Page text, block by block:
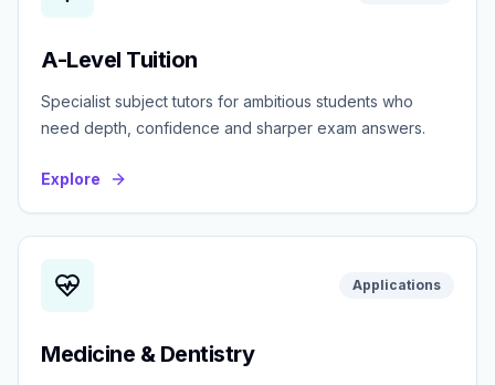
A-Level Tuition
Specialist subject tutors for ambitious students who
need depth, confidence and sharper exam answers.
Explore
Applications
Medicine & Dentistry